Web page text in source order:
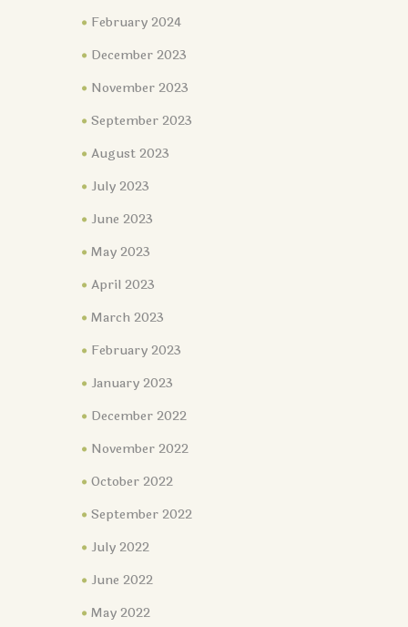
February 2024
December 2023
November 2023
September 2023
August 2023
July 2023
June 2023
May 2023
April 2023
March 2023
February 2023
January 2023
December 2022
November 2022
October 2022
September 2022
July 2022
June 2022
May 2022